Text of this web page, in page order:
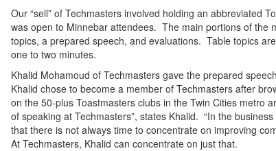
Our “sell” of Techmasters involved holding an abbreviated
was open to Minnebar attendees. The main portions of the
topics, a prepared speech, and evaluations. Table topics
one to two minutes.
Khalid Mohamoud of Techmasters gave the prepared
Khalid chose to become a member of Techmasters after
on the 50-plus Toastmasters clubs in the Twin Cities metro
of speaking at Techmasters”, states Khalid. “In the
that there is not always time to concentrate on improving
At Techmasters, Khalid can concentrate on just that.